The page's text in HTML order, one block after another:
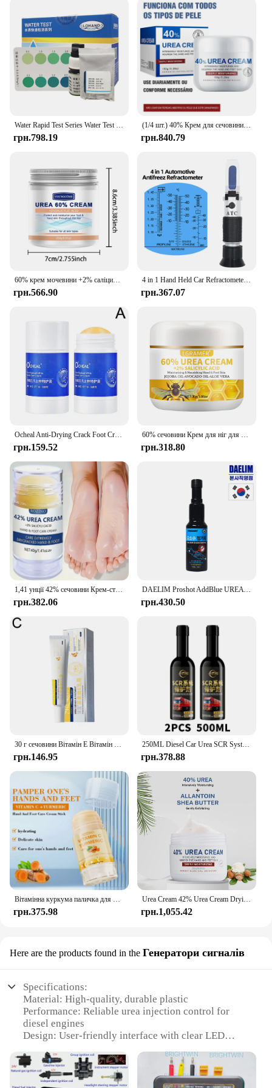
Water Rapid Test Series Water Test Kit Urea Test Reagent
грн.798.19
(1/4 шт.) 40% Крем для сечовини 40% Крем для сечовини Засіб для видалення курячої шкіри Зволожуючий лосьйон для тіла проти висихання E
грн.840.79
60% крем мочевини +2% саліцилова кислота зволожуючий крем для догляду за ногами може зволожувати вашу ПІСОКУ, покращує сухість і грубість
грн.566.90
4 in 1 Hand Held Car Refractometer Vehicle Urea Tester 30-35% Adblue Fluid Glycol Battery Antifreeze with retail box 36%off
грн.367.07
Ocheal Anti-Drying Crack Foot Cream Hand Cracked Repair Skin Removal Care Cream Dead Feet Hand Skin O8T2
грн.159.52
60% сечовини Крем для ніг для рук Відновлює сухість тріщини Ніжно відлущує пом’якшує шкіру забезпечує суперзволожуючий крем для догляду за ногами для рук
грн.318.80
1,41 унції 42% сечовини Крем-стік для догляду за руками, використовується для догляду за п’ятами, глибоке зволоження та живлення вашої сухої грубої шкіри
грн.382.06
DAELIM Proshot AddBlue UREA Addtive 150ml Made in Korea
грн.430.50
грн.146.95
250ML Diesel Car Urea SCR System Protector Anti-Crystallization Truck Urea Nozzle Pipe Box Pump Anti-Clogging Cleaner Additives
грн.378.88
грн.375.98
Urea Cream 42% Urea Cream Drying And Moisturizing Hand And Foot Cream Dry Skin, Peeling Off Relieving Itching 100g/Bottle
грн.1,055.42
Here are the products found in the Генератори сигналів
Specifications:
Material: High-quality, durable plastic
Performance: Reliable urea injection control for
diesel engines
Design: User-friendly interface with clear LED
Compatibility: Universal fit for various diesel
vehicles
Functionality: Enhances engine performance and